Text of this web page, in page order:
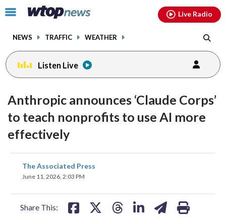
Click
toggle
menu.
NEWS TRAFFIC WEATHER
Live Radio
Listen Live
Anthropic announces ‘Claude Corps’
to teach nonprofits to use AI more
effectively
The Associated Press
June 11, 2026, 2:03 PM
Share This:
share
on
facebookinstagram youtubethreads